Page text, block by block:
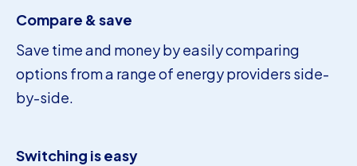
Compare & save
Save time and money by easily comparing
options from a range of energy providers side-
by-side.
Switching is easy